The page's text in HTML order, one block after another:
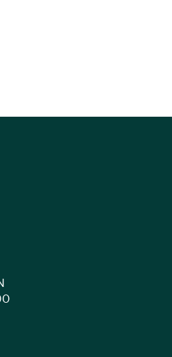
(Link opens in new window)